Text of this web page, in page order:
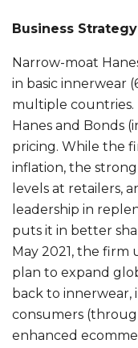
Business
Narrow-moat
in basic innerwear
multiple countries.
Hanes and Bonds
pricing. While the
inflation, the
levels at retailers,
leadership in
puts it in better
May 2021, the firm
plan to expand
back to innerwear,
consumers
enhanced